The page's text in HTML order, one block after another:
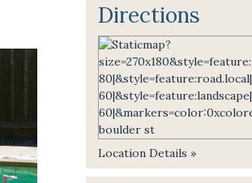
Directions
Location Details »